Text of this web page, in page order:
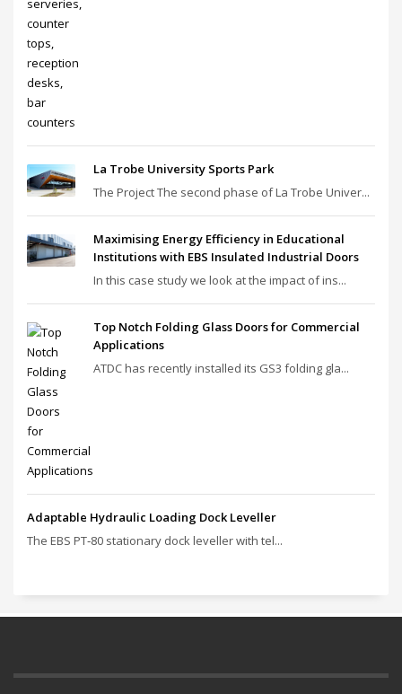
La Trobe University Sports Park
The Project The second phase of La Trobe Univer...
Maximising Energy Efficiency in Educational
Institutions with EBS Insulated Industrial Doors
In this case study we look at the impact of ins...
Top Notch Folding Glass Doors for Commercial
Applications
ATDC has recently installed its GS3 folding gla...
Adaptable Hydraulic Loading Dock Leveller
The EBS PT‑80 stationary dock leveller with tel...